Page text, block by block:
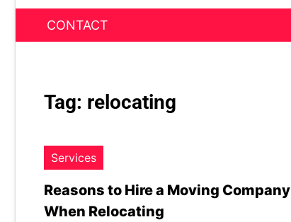
News Nest
CONTACT
Tag: relocating
Services
Reasons to Hire a Moving Company
When Relocating